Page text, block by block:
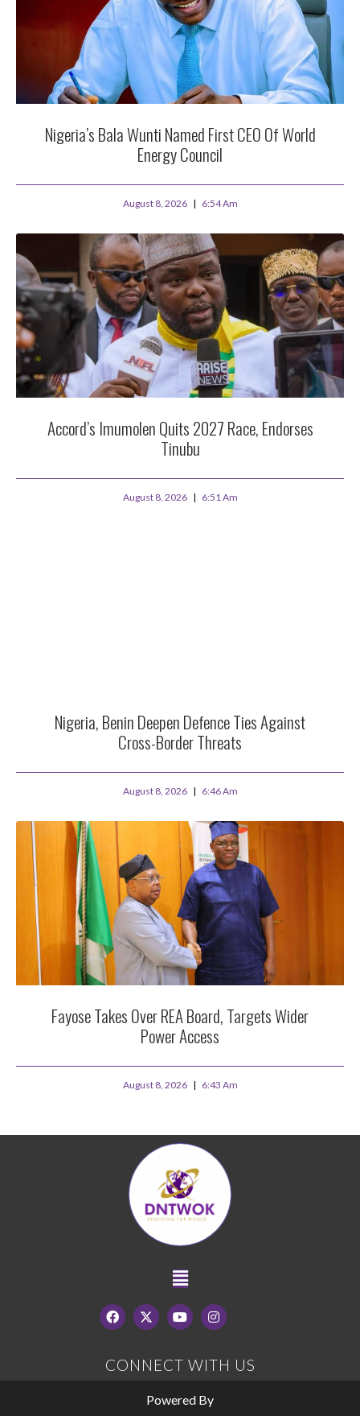
Nigeria’s Bala Wunti Named First CEO Of World
Energy Council
August 8, 2026 6:54 Am
Accord’s Imumolen Quits 2027 Race, Endorses
Tinubu
August 8, 2026 6:51 Am
Nigeria, Benin Deepen Defence Ties Against
Cross-Border Threats
August 8, 2026 6:46 Am
Fayose Takes Over REA Board, Targets Wider
Power Access
August 8, 2026 6:43 Am
CONNECT WITH US
Powered By